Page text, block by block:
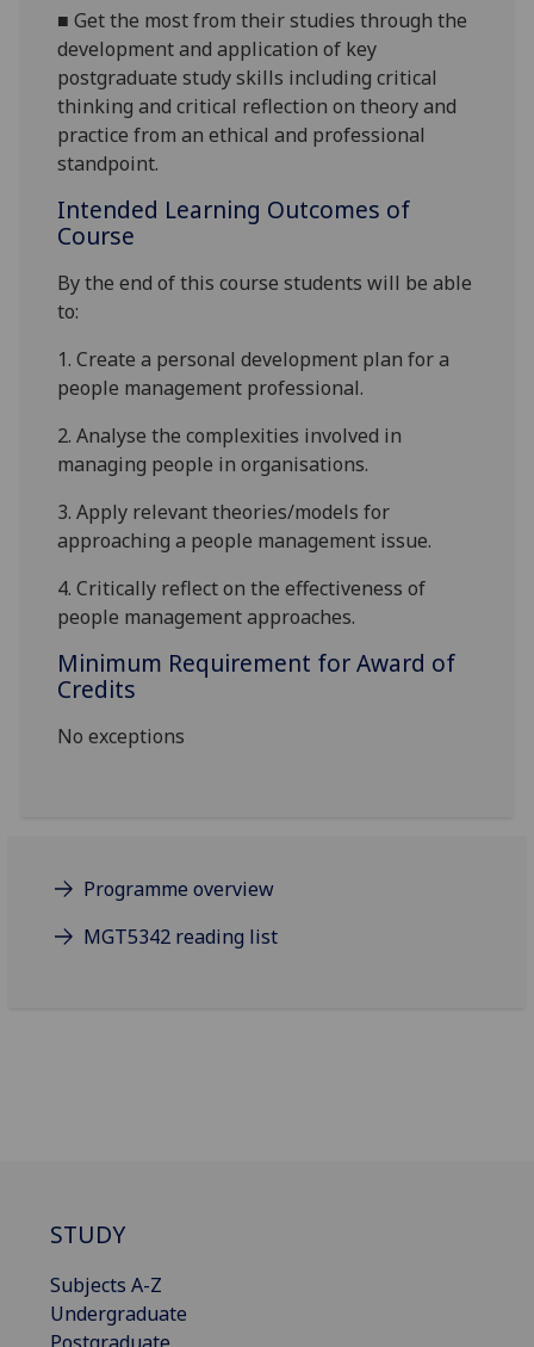
■Get the most from their studies through the
development and application of key
postgraduate study skills including critical
thinking and critical reflection on theory and
practice from an ethical and professional
standpoint.
Intended Learning Outcomes of
Course
By the end of this course students will be able
to:
1.Createa personal development plan for a
people management professional.
2.Analyse the complexities involved in
managing people in organisations.
3.Apply relevant theories/models for
approaching a people management issue.
4.Critically reflect on the effectiveness of
people management approaches.
Minimum Requirement for Award of
Credits
No exceptions
Programme overview
MGT5342 reading list
STUDY
Subjects A-Z
Undergraduate